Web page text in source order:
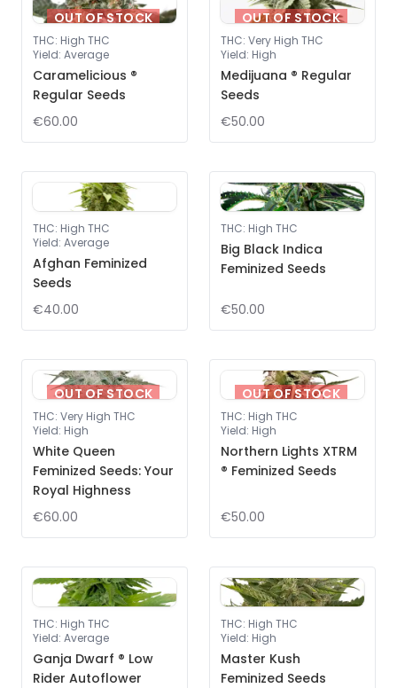
OUT OF STOCK
THC: High THC
Yield: Average
Caramelicious ®
Regular Seeds
€60.00
OUT OF STOCK
THC: Very High THC
Yield: High
Medijuana ® Regular
Seeds
€50.00
THC: High THC
Yield: Average
Afghan Feminized
Seeds
€40.00
THC: High THC
Big Black Indica
Feminized Seeds
€50.00
OUT OF STOCK
THC: Very High THC
Yield: High
White Queen
Feminized Seeds: Your
Royal Highness
€60.00
OUT OF STOCK
THC: High THC
Yield: High
Northern Lights XTRM
® Feminized Seeds
€50.00
THC: High THC
Yield: Average
Ganja Dwarf ® Low
Rider Autoflower
THC: High THC
Yield: High
Master Kush
Feminized Seeds